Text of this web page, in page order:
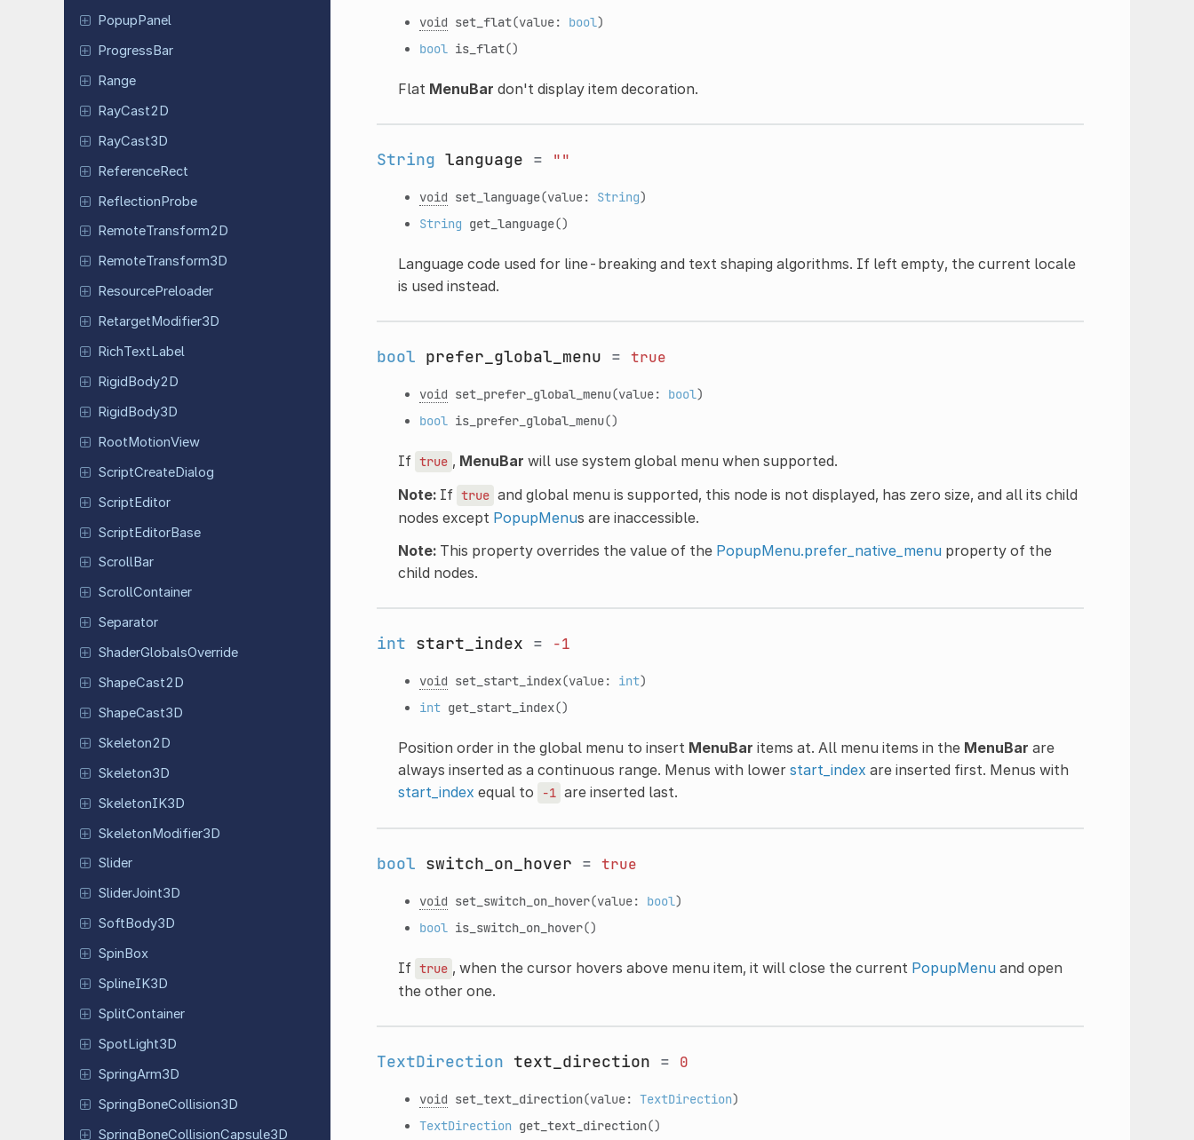
PopupPanel
ProgressBar
Range
RayCast2D
RayCast3D
ReferenceRect
ReflectionProbe
RemoteTransform2D
RemoteTransform3D
ResourcePreloader
RetargetModifier3D
RichTextLabel
RigidBody2D
RigidBody3D
RootMotionView
ScriptCreateDialog
ScriptEditor
ScriptEditorBase
ScrollBar
ScrollContainer
Separator
ShaderGlobalsOverride
ShapeCast2D
ShapeCast3D
Skeleton2D
Skeleton3D
SkeletonIK3D
SkeletonModifier3D
Slider
SliderJoint3D
SoftBody3D
SpinBox
SplineIK3D
SplitContainer
SpotLight3D
SpringArm3D
SpringBoneCollision3D
SpringBoneCollisionCapsule3D
void set_flat(value: bool)
bool is_flat()
Flat MenuBar don't display item decoration.
String language = ""
void set_language(value: String)
String get_language()
Language code used for line-breaking and text shaping algorithms. If left empty, the current locale
is used instead.
bool prefer_global_menu = true
void set_prefer_global_menu(value: bool)
bool is_prefer_global_menu()
If true , MenuBar will use system global menu when supported.
Note:If true and global menu is supported, this node is not displayed, has zero size, and all its child
nodes except PopupMenus are inaccessible.
Note:This property overrides the value of the PopupMenu.prefer_native_menuproperty of the
child nodes.
int start_index = -1
void set_start_index(value: int)
int get_start_index()
Position order in the global menu to insert MenuBar items at. All menu items in the MenuBar are
always inserted as a continuous range. Menus with lower start_index are inserted first. Menus with
start_index equal to -1 are inserted last.
bool switch_on_hover = true
void set_switch_on_hover(value: bool)
bool is_switch_on_hover()
If true , when the cursor hovers above menu item, it will close the current PopupMenuand open
the other one.
TextDirection text_direction = 0
void set_text_direction(value: TextDirection)
TextDirection get_text_direction()